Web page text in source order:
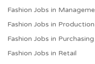
Fashion Jobs in
Fashion Jobs in Production
Fashion Jobs in Purchasing
Fashion Jobs in Retail